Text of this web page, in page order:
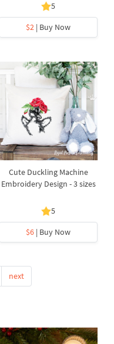
5
$2 | Buy Now
Cute Duckling Machine
Embroidery Design - 3 sizes
5
$6 | Buy Now
next